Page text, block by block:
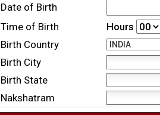
Date of Birth
Time of Birth
Hours
Birth Country
Birth City
Birth State
Nakshatram